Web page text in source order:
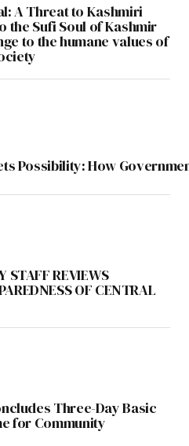
A Threat to Kashmiri
the Sufi Soul of Kashmir
to the humane values of
Possibility: How
STAFF REVIEWS
OF CENTRAL
Three-Day Basic
for Community